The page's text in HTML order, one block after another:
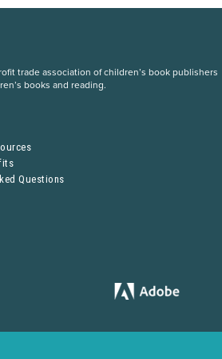
trade association of children’s book publishers
books and reading.
Questions